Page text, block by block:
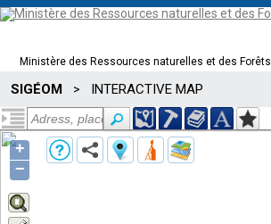
Ministère des Ressources naturelles et des Forêts
SIGÉOM > INTERACTIVE MAP
+
−